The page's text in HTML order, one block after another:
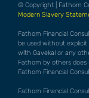
© Copyright | Fathom
Modern Slavery
Fathom Financial
be used without explicit
with Gavekal or any
Fathom by others
Fathom Financial
Fathom Financial